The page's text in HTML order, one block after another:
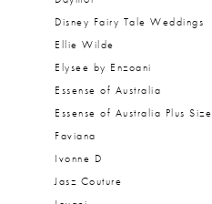
Disney Fairy Tale Weddings
Ellie Wilde
Elysee by Enzoani
Essense of Australia
Essense of Australia Plus Size
Faviana
Ivonne D
Jasz Couture